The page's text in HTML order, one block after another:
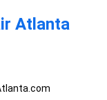
Atlanta